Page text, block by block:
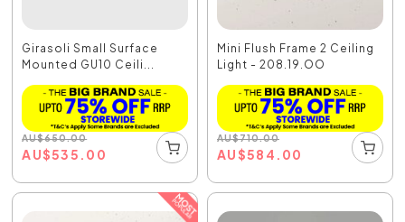
Girasoli Small Surface
Mounted GU10 Ceili...
AU$650.00
AU$535.00
Mini Flush Frame 2 Ceiling
Light - 208.19.OO
AU$710.00
AU$584.00